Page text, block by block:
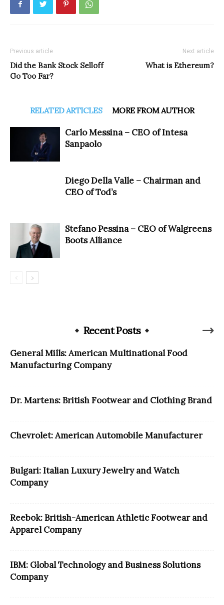
Previous article
Did the Bank Stock Selloff
Go Too Far?
Next article
What is Ethereum?
RELATED ARTICLES MORE FROM AUTHOR
Carlo Messina – CEO of Intesa
Sanpaolo
Diego Della Valle – Chairman and
CEO of Tod’s
Stefano Pessina – CEO of Walgreens
Boots Alliance
Recent Posts
General Mills: American Multinational Food
Manufacturing Company
Dr. Martens: British Footwear and Clothing Brand
Chevrolet: American Automobile Manufacturer
Bulgari: Italian Luxury Jewelry and Watch
Company
Reebok: British-American Athletic Footwear and
Apparel Company
IBM: Global Technology and Business Solutions
Company